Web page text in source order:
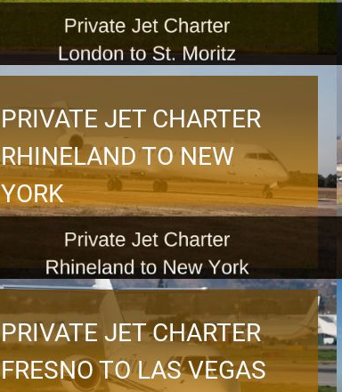
PRIVATE JET CHARTER
RHINELAND TO NEW
YORK
PRIVATE JET CHARTER
FRESNO TO LAS VEGAS